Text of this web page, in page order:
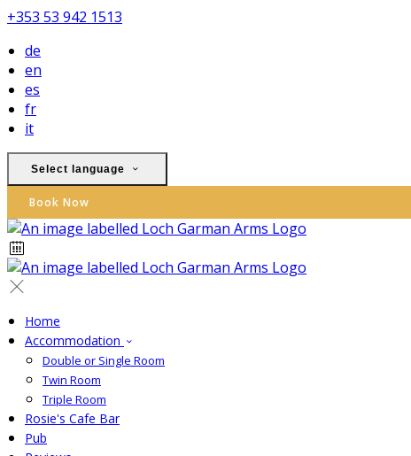
+353 53 942 1513
de
en
es
fr
it
Select language
Book Now
Home
Accommodation
Double or Single Room
Twin Room
Triple Room
Rosie's Cafe Bar
Pub